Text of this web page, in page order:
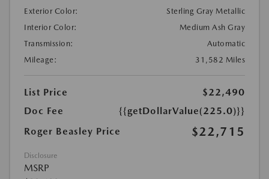
Exterior Color:
Sterling Gray Metallic
Interior Color:
Medium Ash Gray
Transmission:
Automatic
Mileage:
31,582 Miles
List Price
$22,490
Doc Fee
{{getDollarValue(225.0)}}
Roger Beasley Price
$22,715
Disclosure
MSRP